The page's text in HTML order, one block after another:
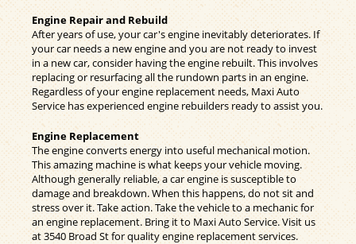
Engine Repair and Rebuild
After years of use, your car's engine inevitably deteriorates. If
your car needs a new engine and you are not ready to invest
in a new car, consider having the engine rebuilt. This involves
replacing or resurfacing all the rundown parts in an engine.
Regardless of your engine replacement needs, Maxi Auto
Service has experienced engine rebuilders ready to assist you.
Engine Replacement
The engine converts energy into useful mechanical motion.
This amazing machine is what keeps your vehicle moving.
Although generally reliable, a car engine is susceptible to
damage and breakdown. When this happens, do not sit and
stress over it. Take action. Take the vehicle to a mechanic for
an engine replacement. Bring it to Maxi Auto Service. Visit us
at 3540 Broad St for quality engine replacement services.